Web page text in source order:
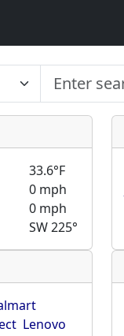
33.6°F
0 mph
0 mph
SW 225°
Lenovo